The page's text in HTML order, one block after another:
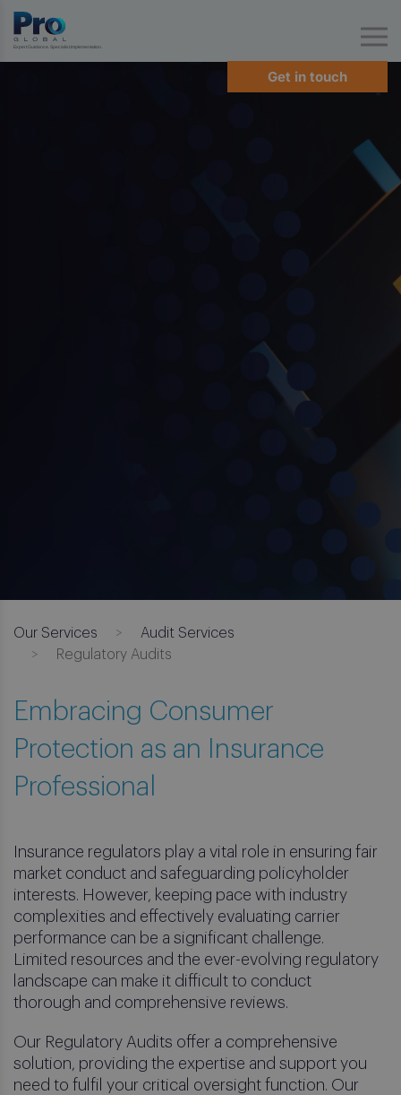
Expert Guidance. Specialist Implementation.
Get in touch
Our Services
Audit Services
Regulatory Audits
Embracing Consumer
Protection as an Insurance
Professional
Insurance regulators play a vital role in ensuring fair
market conduct and safeguarding policyholder
interests. However, keeping pace with industry
complexities and effectively evaluating carrier
performance can be a significant challenge.
Limited resources and the ever-evolving regulatory
landscape can make it difficult to conduct
thorough and comprehensive reviews.
Our Regulatory Audits offer a comprehensive
solution, providing the expertise and support you
need to fulfil your critical oversight function. Our